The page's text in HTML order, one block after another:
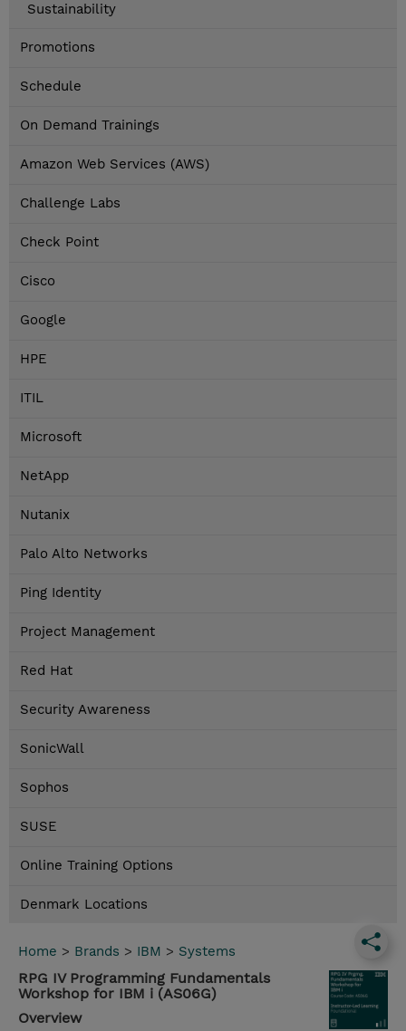
Sustainability
Promotions
Schedule
On Demand Trainings
Amazon Web Services (AWS)
Challenge Labs
Check Point
Cisco
Google
HPE
ITIL
Microsoft
NetApp
Nutanix
Palo Alto Networks
Ping Identity
Project Management
Red Hat
Security Awareness
SonicWall
Sophos
SUSE
Online Training Options
Denmark Locations
Home > Brands > IBM > Systems
RPG IV Programming Fundamentals
Workshop for IBM i (AS06G)
Overview